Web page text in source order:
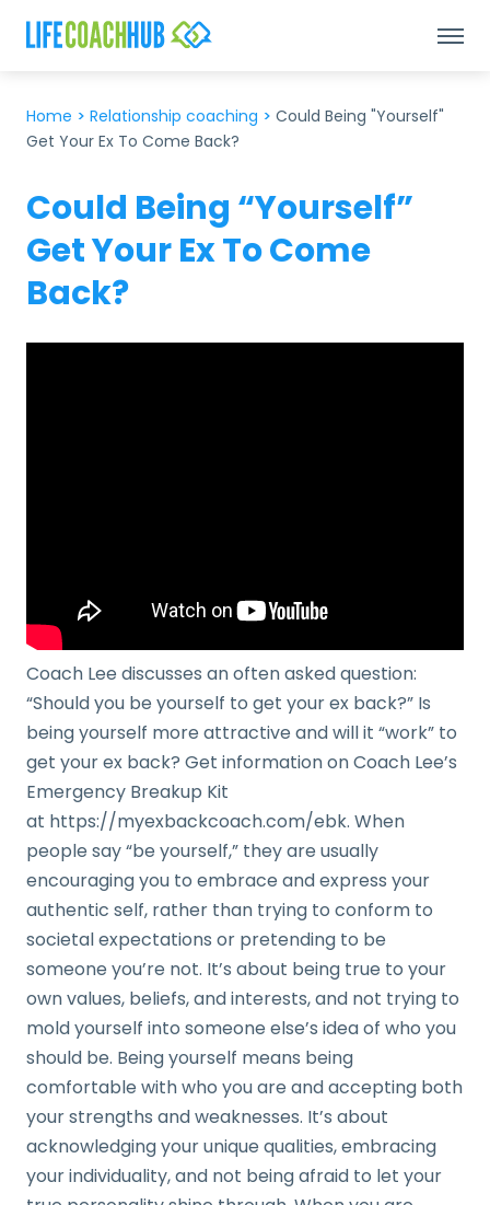
Home > Relationship coaching > Could Being "Yourself"
Get Your Ex To Come Back?
Could Being “Yourself”
Get Your Ex To Come
Back?
Coach Lee discusses an often asked question:
“Should you be yourself to get your ex back?” Is
being yourself more attractive and will it “work” to
get your ex back? Get information on Coach Lee’s
Emergency Breakup Kit
at https://myexbackcoach.com/ebk. When
people say “be yourself,” they are usually
encouraging you to embrace and express your
authentic self, rather than trying to conform to
societal expectations or pretending to be
someone you’re not. It’s about being true to your
own values, beliefs, and interests, and not trying to
mold yourself into someone else’s idea of who you
should be. Being yourself means being
comfortable with who you are and accepting both
your strengths and weaknesses. It’s about
acknowledging your unique qualities, embracing
your individuality, and not being afraid to let your